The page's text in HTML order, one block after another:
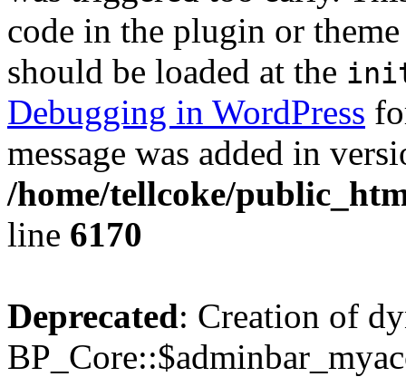
code in the plugin or
should be loaded at the
Debugging in WordPress
message was added in
/home/tellcoke/
line 6170
Deprecated: Creation of